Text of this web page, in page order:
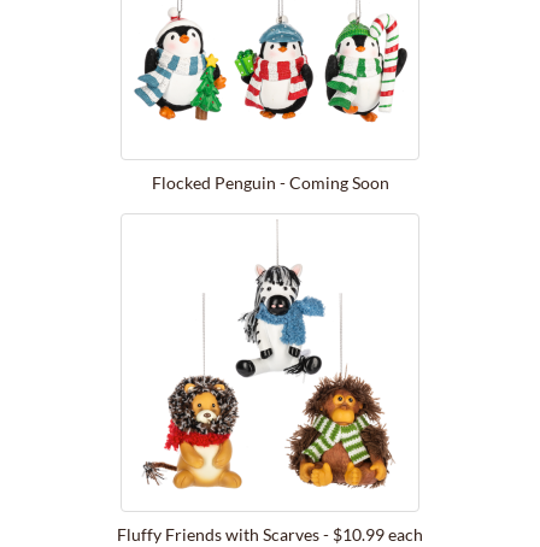
Flocked Penguin - Coming Soon
Fluffy Friends with Scarves - $10.99 each